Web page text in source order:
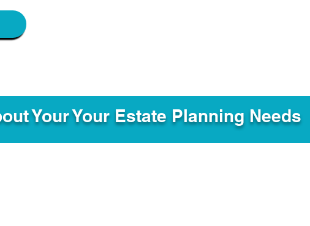
Your Your Estate Planning Needs